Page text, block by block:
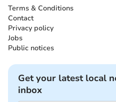
Terms & Conditions
Contact
Privacy policy
Jobs
Public notices
Get your latest local
inbox